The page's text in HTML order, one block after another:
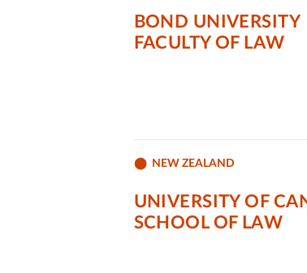
BOND UNIVERSITY
FACULTY OF LAW
NEW ZEALAND
UNIVERSITY OF
SCHOOL OF LAW